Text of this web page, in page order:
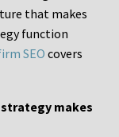
that makes
function
SEO covers
makes